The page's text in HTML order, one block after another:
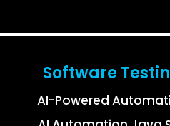
Software
AI-Powered